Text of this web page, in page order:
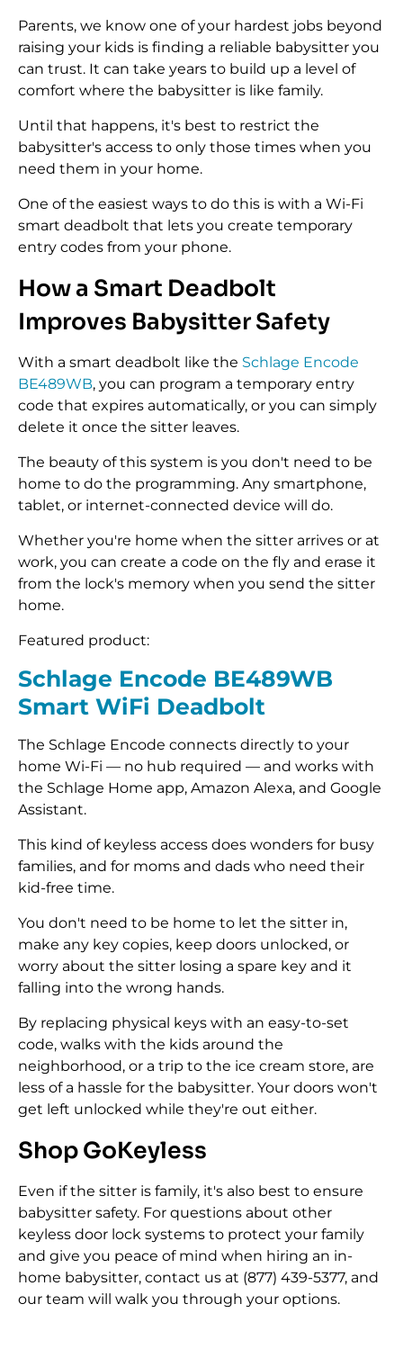
Parents, we know one of your hardest jobs beyond
raising your kids is finding a reliable babysitter you
can trust. It can take years to build up a level of
comfort where the babysitter is like family.
Until that happens, it's best to restrict the
babysitter's access to only those times when you
need them in your home.
One of the easiest ways to do this is with a Wi-Fi
smart deadbolt that lets you create temporary
entry codes from your phone.
How a Smart Deadbolt
Improves Babysitter Safety
With a smart deadbolt like the Schlage Encode
BE489WB, you can program a temporary entry
code that expires automatically, or you can simply
delete it once the sitter leaves.
The beauty of this system is you don't need to be
home to do the programming. Any smartphone,
tablet, or internet-connected device will do.
Whether you're home when the sitter arrives or at
work, you can create a code on the fly and erase it
from the lock's memory when you send the sitter
home.
Featured product:
Schlage Encode BE489WB
Smart WiFi Deadbolt
The Schlage Encode connects directly to your
home Wi-Fi — no hub required — and works with
the Schlage Home app, Amazon Alexa, and Google
Assistant.
This kind of keyless access does wonders for busy
families, and for moms and dads who need their
kid-free time.
You don't need to be home to let the sitter in,
make any key copies, keep doors unlocked, or
worry about the sitter losing a spare key and it
falling into the wrong hands.
By replacing physical keys with an easy-to-set
code, walks with the kids around the
neighborhood, or a trip to the ice cream store, are
less of a hassle for the babysitter. Your doors won't
get left unlocked while they're out either.
Shop GoKeyless
Even if the sitter is family, it's also best to ensure
babysitter safety. For questions about other
keyless door lock systems to protect your family
and give you peace of mind when hiring an in-
home babysitter, contact us at (877) 439-5377, and
our team will walk you through your options.